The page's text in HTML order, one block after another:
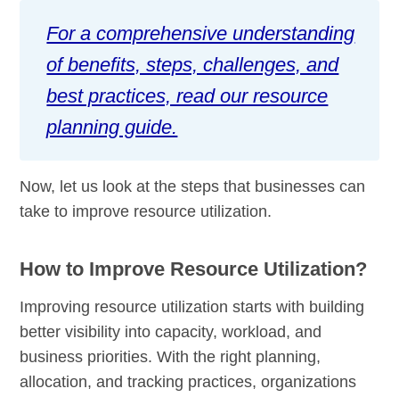
For a comprehensive understanding
of benefits, steps, challenges, and
best practices, read our resource
planning guide.
Now, let us look at the steps that businesses can
take to improve resource utilization.
How to Improve Resource Utilization?
Improving resource utilization starts with building
better visibility into capacity, workload, and
business priorities. With the right planning,
allocation, and tracking practices, organizations